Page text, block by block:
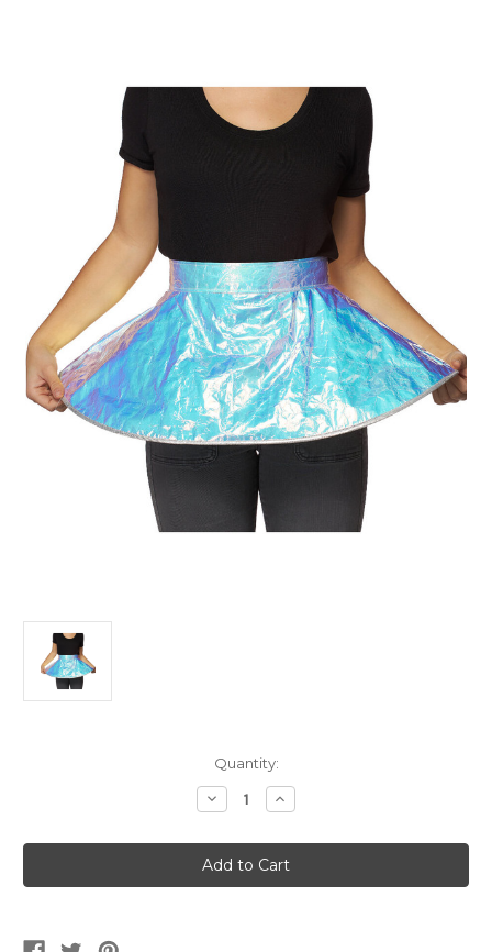
Quantity:
Decrease
Quantity
Alien
Light
Up/Flashing
Hoop
Increase
Quantity
Alien
Light
Up/Flashing
Hoop